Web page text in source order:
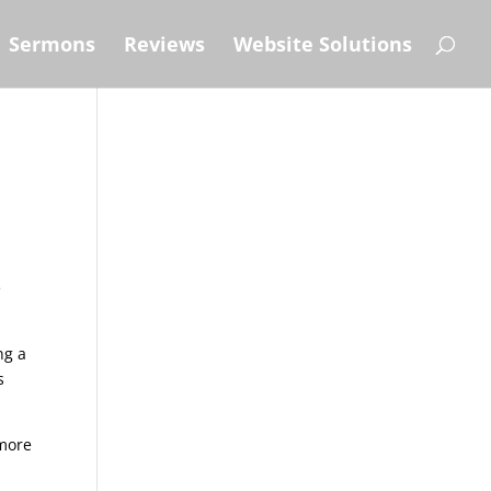
Sermons Reviews Website Solutions
a